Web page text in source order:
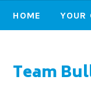
HOME YOUR
Team